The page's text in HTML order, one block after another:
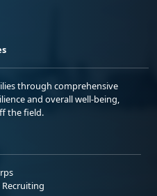
through comprehensive
and overall well-being,
the field.